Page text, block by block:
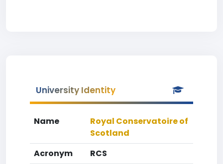
University Identity
Name
Royal Conservatoire of
Scotland
Acronym
RCS